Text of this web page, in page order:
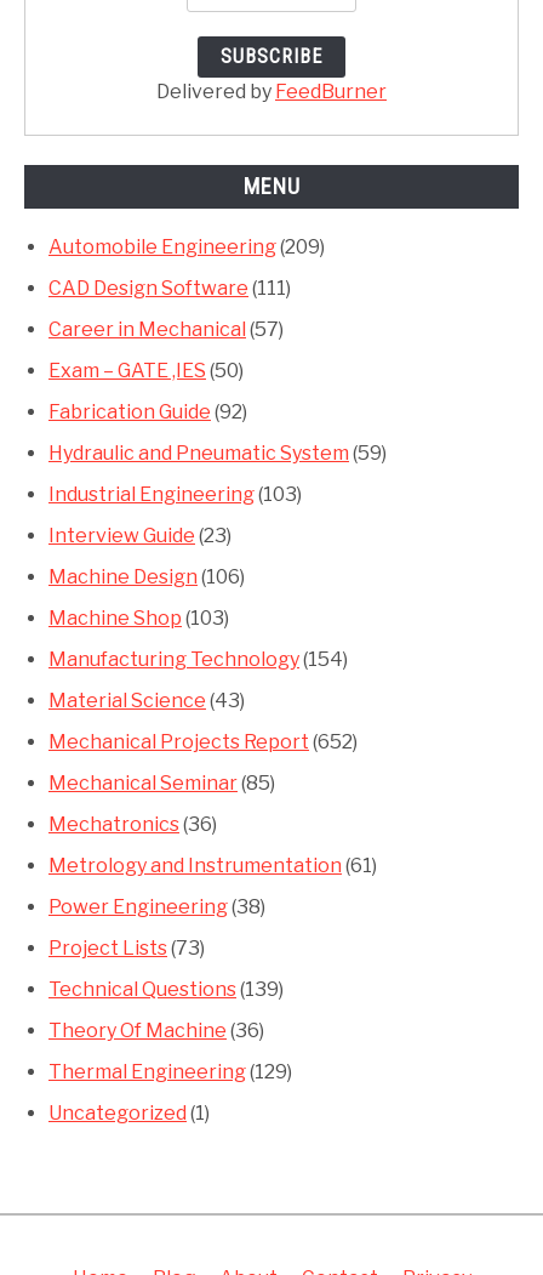
Delivered by FeedBurner
MENU
Automobile Engineering(209)
CAD Design Software (111)
Career in Mechanical (57)
Exam – GATE ,IES (50)
Fabrication Guide (92)
Hydraulic and Pneumatic System (59)
Industrial Engineering(103)
Interview Guide (23)
Machine Design (106)
Machine Shop (103)
Manufacturing Technology(154)
Material Science (43)
Mechanical Projects Report (652)
Mechanical Seminar(85)
Mechatronics(36)
Metrology and Instrumentation (61)
Power Engineering(38)
Project Lists(73)
Technical Questions(139)
Theory Of Machine (36)
Thermal Engineering(129)
Uncategorized (1)